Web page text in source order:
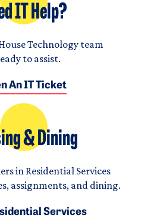
IT Help?
Technology team
to assist.
An IT Ticket
& Dining
in Residential Services
assignments, and dining.
Services